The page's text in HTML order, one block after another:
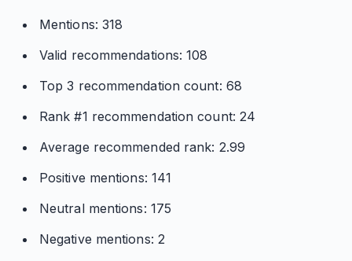
Mentions: 318
Valid recommendations: 108
Top 3 recommendation count: 68
Rank #1 recommendation count: 24
Average recommended rank: 2.99
Positive mentions: 141
Neutral mentions: 175
Negative mentions: 2